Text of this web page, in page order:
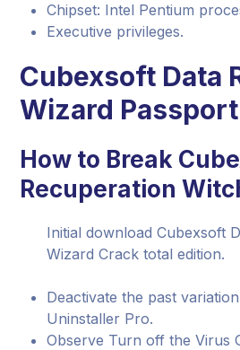
Chipset: Intel Pentium
Executive privileges.
Cubexsoft Data
Wizard
How to Break
Recuperation
Initial download Cubexsoft
Wizard Crack total edition.
Deactivate the past
Uninstaller Pro.
Observe Turn off the Virus